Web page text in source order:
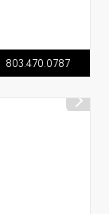
803.470.0787